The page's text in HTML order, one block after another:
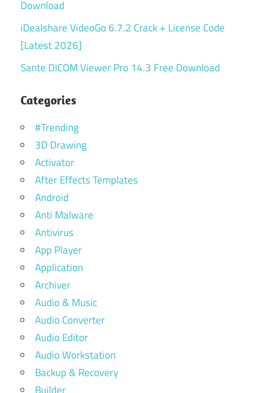
Download
iDealshare VideoGo 6.7.2 Crack + License Code
[Latest 2026]
Sante DICOM Viewer Pro 14.3 Free Download
Categories
#Trending
3D Drawing
Activator
After Effects Templates
Android
Anti Malware
Antivirus
App Player
Application
Archiver
Audio & Music
Audio Converter
Audio Editor
Audio Workstation
Backup & Recovery